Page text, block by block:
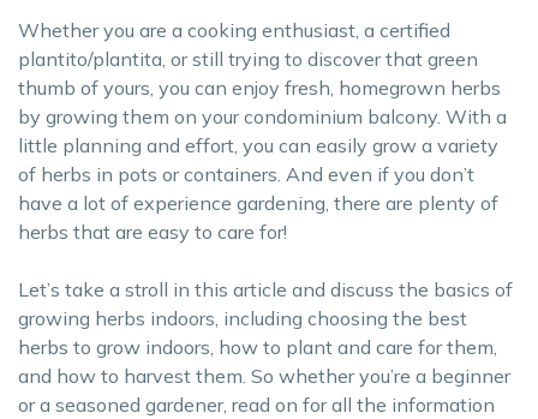
Whether you are a cooking enthusiast, a certified
plantito/plantita, or still trying to discover that green
thumb of yours, you can enjoy fresh, homegrown herbs
by growing them on your condominium balcony. With a
little planning and effort, you can easily grow a variety
of herbs in pots or containers. And even if you don’t
have a lot of experience gardening, there are plenty of
herbs that are easy to care for!
Let’s take a stroll in this article and discuss the basics of
growing herbs indoors, including choosing the best
herbs to grow indoors, how to plant and care for them,
and how to harvest them. So whether you’re a beginner
or a seasoned gardener, read on for all the information